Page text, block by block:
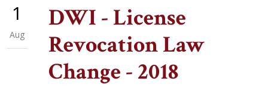
1
Aug
DWI - License
Revocation Law
Change - 2018